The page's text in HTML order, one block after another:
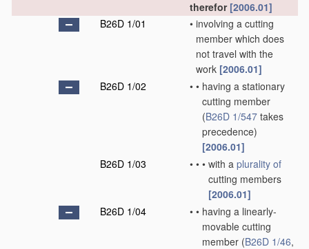
therefor [2006.01]
B26D 1/01
• involving a cutting
member which does
not travel with the
work [2006.01]
B26D 1/02
• • having a stationary
cutting member
(B26D 1/547 takes
precedence)
[2006.01]
B26D 1/03
• • • with a plurality of
cutting members
[2006.01]
B26D 1/04
• • having a linearly-
movable cutting
member (B26D 1/46,